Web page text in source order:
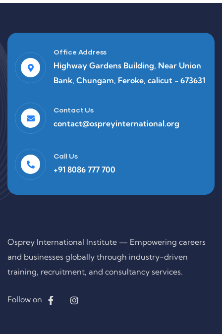
Office Address
Highway Gardens Building, Near Union
Bank, Chungam, Feroke, calicut - 673631
Contact Us
contact@ospreyinternational.org
Call Us
+91 8086 777 700
Osprey International Institute — Empowering careers
and businesses globally through industry-driven
training, recruitment, and consultancy services.
Follow on